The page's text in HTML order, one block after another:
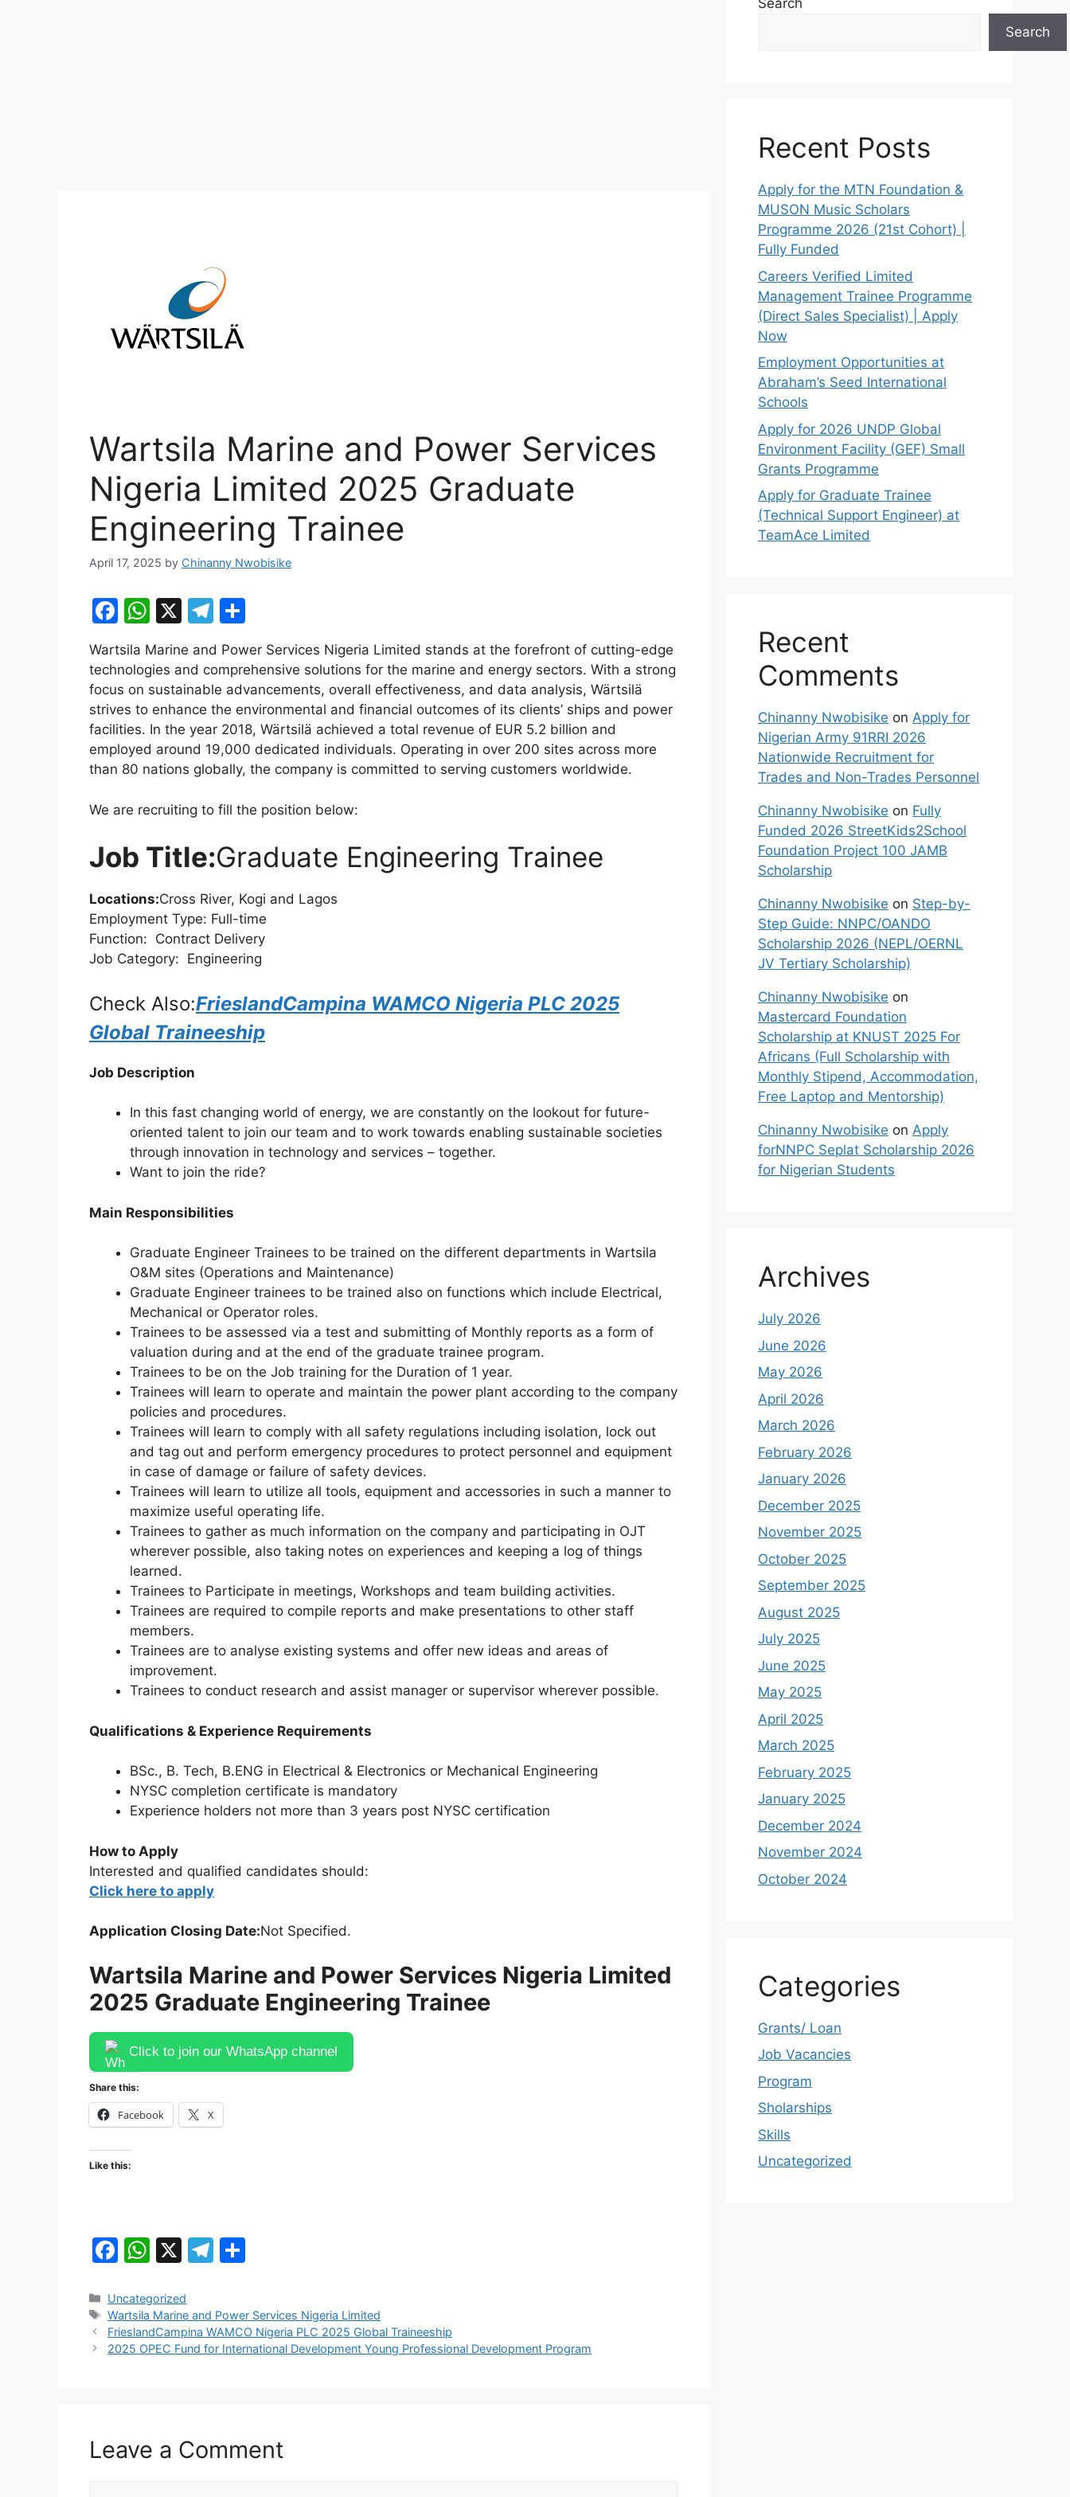
Wartsila Marine and Power Services
Nigeria Limited 2025 Graduate
Engineering Trainee
April 17, 2025 by Chinanny Nwobisike
F
a
c
e
b
o
o
W
h
at
s
A
p
p
X
T
el
e
gr
a
m
ar
e
Wartsila Marine and Power Services Nigeria Limited stands at the forefront of cutting-edge
technologies and comprehensive solutions for the marine and energy sectors. With a strong
focus on sustainable advancements, overall effectiveness, and data analysis, Wärtsilä
strives to enhance the environmental and financial outcomes of its clients’ ships and power
facilities. In the year 2018, Wärtsilä achieved a total revenue of EUR 5.2 billion and
employed around 19,000 dedicated individuals. Operating in over 200 sites across more
than 80 nations globally, the company is committed to serving customers worldwide.
We are recruiting to fill the position below:
Job Title:Graduate Engineering Trainee
Locations:Cross River, Kogi and Lagos
Employment Type: Full-time
Function: Contract Delivery
Job Category: Engineering
Check Also:FrieslandCampina WAMCO Nigeria PLC 2025
Global Traineeship
Job Description
In this fast changing world of energy, we are constantly on the lookout for future-
oriented talent to join our team and to work towards enabling sustainable societies
through innovation in technology and services – together.
Want to join the ride?
Main Responsibilities
Graduate Engineer Trainees to be trained on the different departments in Wartsila
O&M sites (Operations and Maintenance)
Graduate Engineer trainees to be trained also on functions which include Electrical,
Mechanical or Operator roles.
Trainees to be assessed via a test and submitting of Monthly reports as a form of
valuation during and at the end of the graduate trainee program.
Trainees to be on the Job training for the Duration of 1 year.
Trainees will learn to operate and maintain the power plant according to the company
policies and procedures.
Trainees will learn to comply with all safety regulations including isolation, lock out
and tag out and perform emergency procedures to protect personnel and equipment
in case of damage or failure of safety devices.
Trainees will learn to utilize all tools, equipment and accessories in such a manner to
maximize useful operating life.
Trainees to gather as much information on the company and participating in OJT
wherever possible, also taking notes on experiences and keeping a log of things
learned.
Trainees to Participate in meetings, Workshops and team building activities.
Trainees are required to compile reports and make presentations to other staff
members.
Trainees are to analyse existing systems and offer new ideas and areas of
improvement.
Trainees to conduct research and assist manager or supervisor wherever possible.
Qualifications & Experience Requirements
BSc., B. Tech, B.ENG in Electrical & Electronics or Mechanical Engineering
NYSC completion certificate is mandatory
Experience holders not more than 3 years post NYSC certification
How to Apply
Interested and qualified candidates should:
Click here to apply
Application Closing Date:Not Specified.
Wartsila Marine and Power Services Nigeria Limited
2025 Graduate Engineering Trainee
Click to join our WhatsApp channel
Share this:
Facebook X
Like this:
F
c
e
b
W
at
s
A
X
T
gr
a
e
Categories
Uncategorized
Tags
Wartsila Marine and Power Services Nigeria Limited
FrieslandCampina WAMCO Nigeria PLC 2025 Global Traineeship
2025 OPEC Fund for International Development Young Professional Development Program
Leave a Comment
Search
Search
Recent Posts
Apply for the MTN Foundation &
MUSON Music Scholars
Programme 2026 (21st Cohort) |
Fully Funded
Careers Verified Limited
Management Trainee Programme
(Direct Sales Specialist) | Apply
Now
Employment Opportunities at
Abraham’s Seed International
Schools
Apply for 2026 UNDP Global
Environment Facility (GEF) Small
Grants Programme
Apply for Graduate Trainee
(Technical Support Engineer) at
TeamAce Limited
Recent
Comments
Chinanny Nwobisike on Apply for
Nigerian Army 91RRI 2026
Nationwide Recruitment for
Trades and Non-Trades Personnel
Chinanny Nwobisike on Fully
Funded 2026 StreetKids2School
Foundation Project 100 JAMB
Scholarship
Chinanny Nwobisike on Step-by-
Step Guide: NNPC/OANDO
Scholarship 2026 (NEPL/OERNL
JV Tertiary Scholarship)
Chinanny Nwobisike on
Mastercard Foundation
Scholarship at KNUST 2025 For
Africans (Full Scholarship with
Monthly Stipend, Accommodation,
Free Laptop and Mentorship)
Chinanny Nwobisike on Apply
forNNPC Seplat Scholarship 2026
for Nigerian Students
Archives
July 2026
June 2026
May 2026
April 2026
March 2026
February 2026
January 2026
December 2025
November 2025
October 2025
September 2025
August 2025
July 2025
June 2025
May 2025
April 2025
March 2025
February 2025
January 2025
December 2024
November 2024
October 2024
Categories
Grants/ Loan
Job Vacancies
Program
Sholarships
Skills
Uncategorized